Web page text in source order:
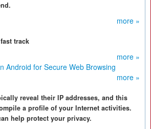
more »
track
more »
Android for Secure Web Browsing
more »
reveal their IP addresses, and this
a profile of your Internet activities.
help protect your privacy.